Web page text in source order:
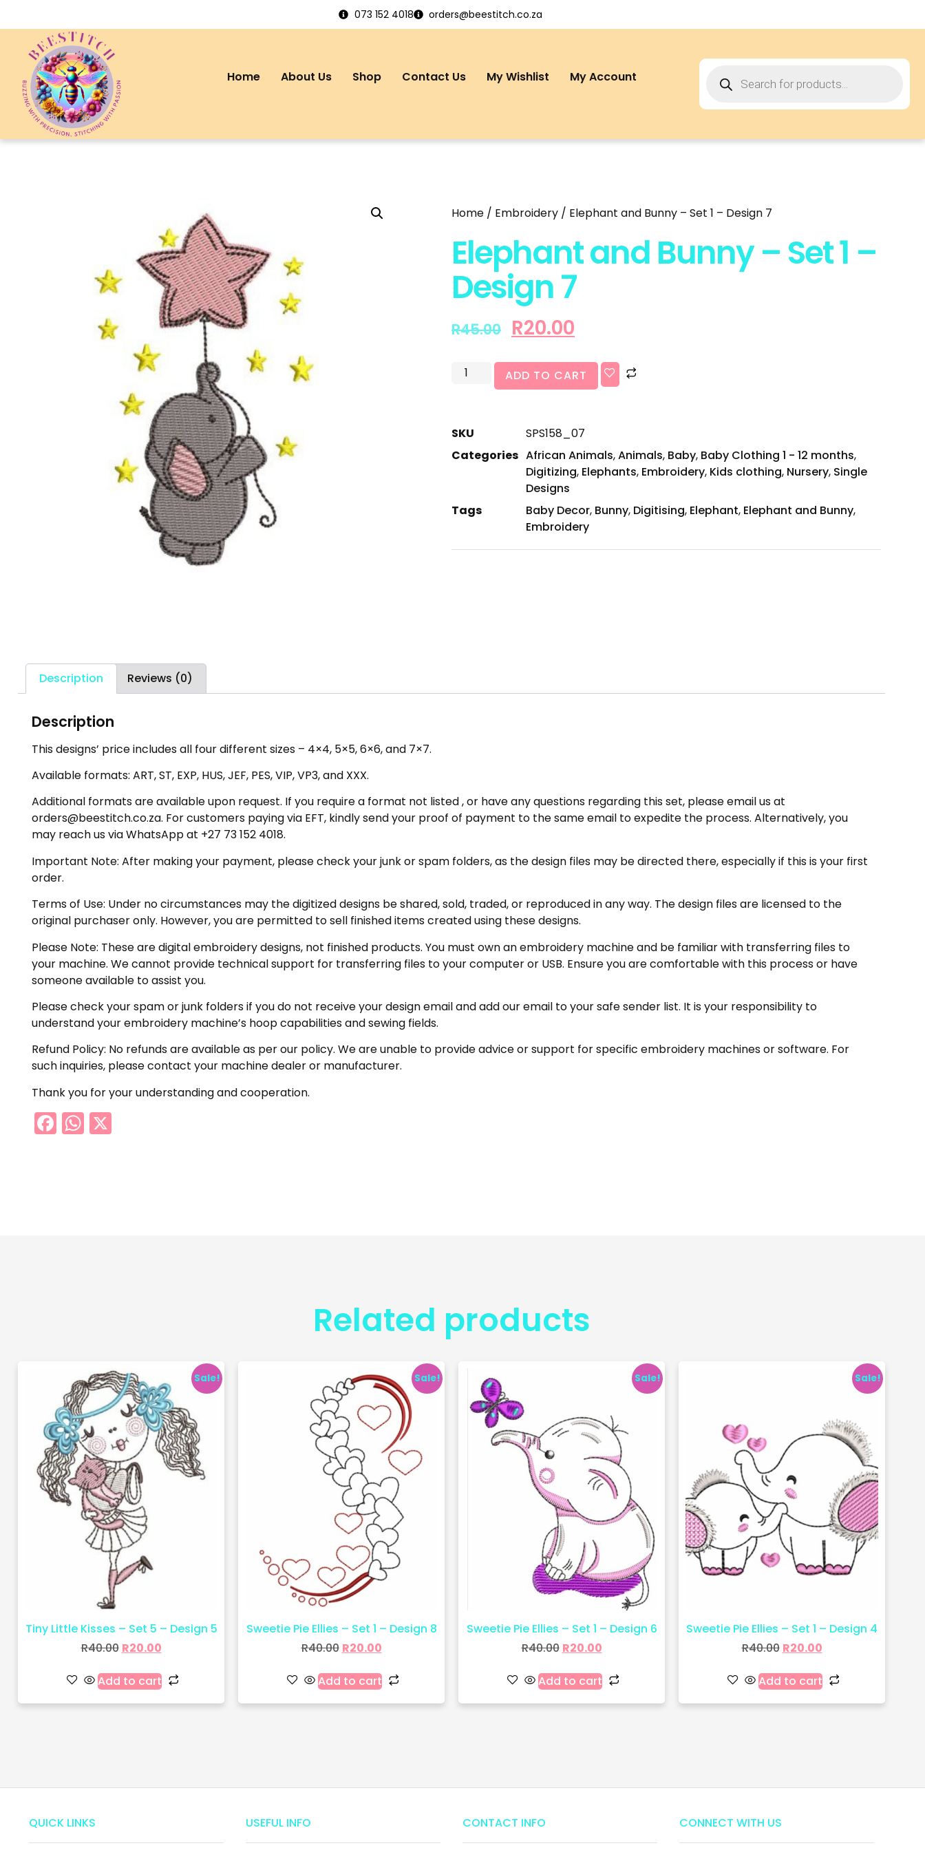
073 152 4018 orders@beestitch.co.za
Home About Us Shop Contact Us My Wishlist My Account
Home / Embroidery / Elephant and Bunny – Set 1 – Design 7
Elephant and Bunny – Set 1 –
Design 7
R45.00 R20.00
ADD TO CART
SKU
SPS158_07
Categories African Animals,Animals, Baby, Baby Clothing 1 - 12 months,
Digitizing, Elephants, Embroidery, Kids clothing, Nursery, Single
Designs
Tags
Baby Decor, Bunny, Digitising, Elephant, Elephant and Bunny,
Embroidery
Description Reviews (0)
Description
This designs’ price includes all four different sizes – 4×4, 5×5, 6×6, and 7×7.
Available formats: ART, ST, EXP, HUS, JEF, PES, VIP, VP3, and XXX.
Additional formats are available upon request. If you require a format not listed , or have any questions regarding this set, please email us at
orders@beestitch.co.za. For customers paying via EFT, kindly send your proof of payment to the same email to expedite the process. Alternatively, you
may reach us via WhatsApp at +27 73 152 4018.
Important Note: After making your payment, please check your junk or spam folders, as the design files may be directed there, especially if this is your first
order.
Terms of Use: Under no circumstances may the digitized designs be shared, sold, traded, or reproduced in any way. The design files are licensed to the
original purchaser only. However, you are permitted to sell finished items created using these designs.
Please Note: These are digital embroidery designs, not finished products. You must own an embroidery machine and be familiar with transferring files to
your machine. We cannot provide technical support for transferring files to your computer or USB. Ensure you are comfortable with this process or have
someone available to assist you.
Please check your spam or junk folders if you do not receive your design email and add our email to your safe sender list. It is your responsibility to
understand your embroidery machine’s hoop capabilities and sewing fields.
Refund Policy: No refunds are available as per our policy. We are unable to provide advice or support for specific embroidery machines or software. For
such inquiries, please contact your machine dealer or manufacturer.
Thank you for your understanding and cooperation.
Facebook
WhatsApp
Related products
Sale!
Tiny Little Kisses – Set 5 – Design 5
R40.00 R20.00
Add to cart
Sale!
Sweetie Pie Ellies – Set 1 – Design 8
R40.00 R20.00
Add to cart
Sale!
Sweetie Pie Ellies – Set 1 – Design 6
R40.00 R20.00
Add to cart
Sale!
Sweetie Pie Ellies – Set 1 – Design 4
R40.00 R20.00
Add to cart
QUICK LINKS USEFUL INFO CONTACT INFO CONNECT WITH US